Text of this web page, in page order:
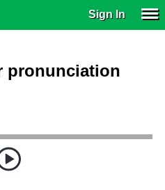
Sign In
pronunciation